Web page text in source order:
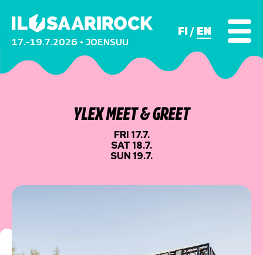
17.–19.7.2026 • JOENSUU
FI EN
YLEX MEET & GREET
FRI 17.7.
SAT 18.7.
SUN 19.7.